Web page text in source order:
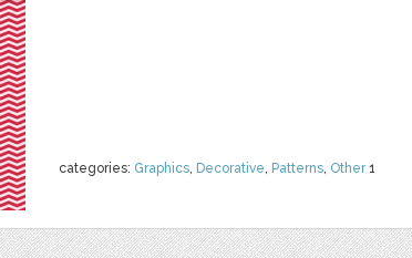
categories: Graphics, Decorative, Patterns, Other1